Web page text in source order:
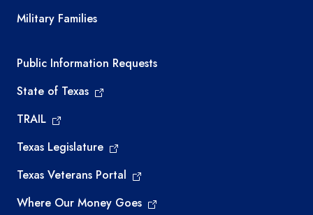
Military Families
Required government external links
Public Information Requests
State of Texas
TRAIL
Texas Legislature
Texas Veterans Portal
Where Our Money Goes